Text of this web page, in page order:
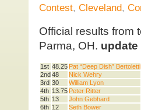
Contest, Cleveland,
Official results from
Parma, OH. update
1st 48.25 Pat “Deep Dish” Bertoletti
2nd 48
Nick Wehry
3rd 30
William Lyon
4th 13.75 Peter Ritter
5th 13
John Gebhard
6th 12
Seth Bower